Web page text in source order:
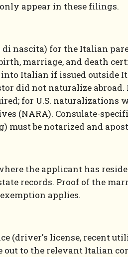
appear in these filings.
nascita) for the Italian
marriage, and death
Italian if issued outside
did not naturalize
for U.S. naturalizations
(NARA). Consulate-
must be notarized and
the applicant has
records. Proof of the
applies.
(driver's license, recent
out to the relevant Italian